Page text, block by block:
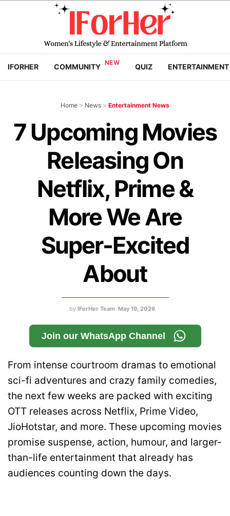
IFORHER COMMUNITY QUIZ ENTERTAINMENT
Home > News > Entertainment News
7 Upcoming Movies
Releasing On
Netflix, Prime &
More We Are
Super-Excited
About
by IForHer Team May 19, 2026
Join our WhatsApp Channel
From intense courtroom dramas to emotional
sci-fi adventures and crazy family comedies,
the next few weeks are packed with exciting
OTT releases across Netflix, Prime Video,
JioHotstar, and more. These upcoming movies
promise suspense, action, humour, and larger-
than-life entertainment that already has
audiences counting down the days.